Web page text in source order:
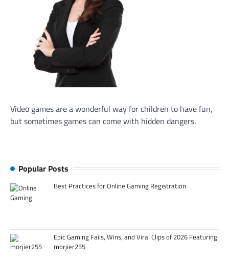
Video games are a wonderful way for children to have fun,
but sometimes games can come with hidden dangers.
Popular Posts
Best Practices for Online Gaming Registration
Epic Gaming Fails, Wins, and Viral Clips of 2026 Featuring
morjier255